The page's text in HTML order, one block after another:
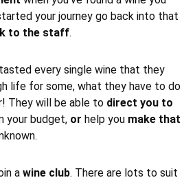
your journey go back into that
to the staff.
every single wine that they
life for some, what they have to do
They will be able to direct you to
your budget, or help you make that
a wine club. There are lots to suit